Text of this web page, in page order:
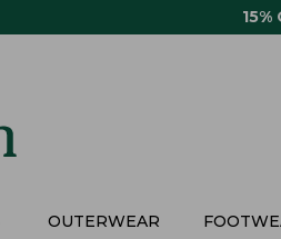
15%
OUTERWEAR